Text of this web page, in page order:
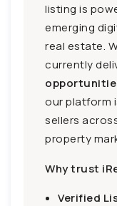
listing is
emerging
real estate.
currently
our platform
sellers
property
Why trust
Verified